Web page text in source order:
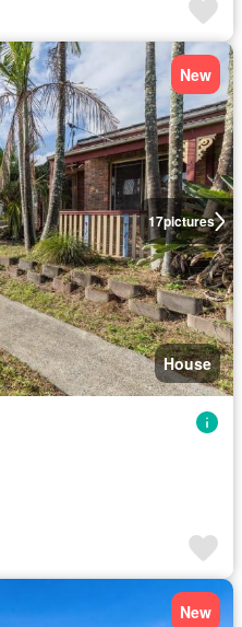
17pictures
New
House
New